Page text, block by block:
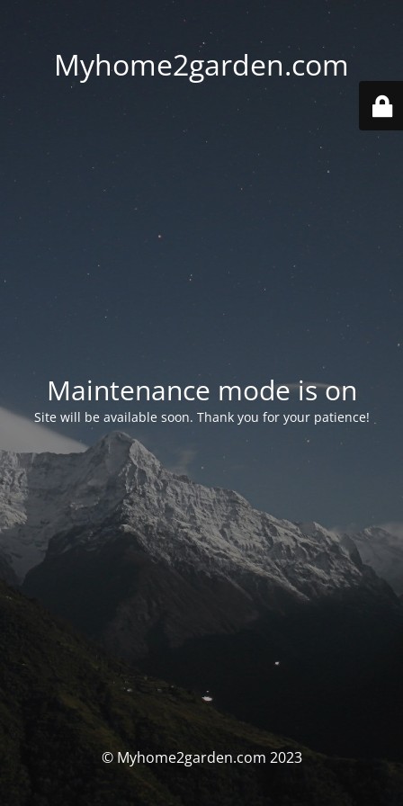
Myhome2garden.com
Maintenance mode is on
Site will be available soon. Thank you for your patience!
© Myhome2garden.com 2023